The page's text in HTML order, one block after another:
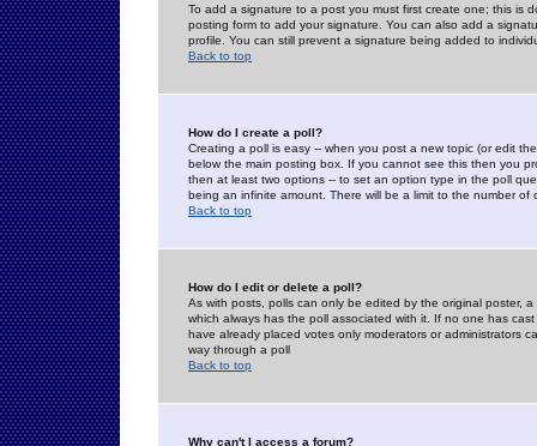
To add a signature to a post you must first create one; this is
posting form to add your signature. You can also add a
profile. You can still prevent a signature being added to
Back to top
How do I create a poll?
Creating a poll is easy -- when you post a new topic (or edit
below the main posting box. If you cannot see this then you
then at least two options -- to set an option type in the poll
being an infinite amount. There will be a limit to the number
Back to top
How do I edit or delete a poll?
As with posts, polls can only be edited by the original poster,
which always has the poll associated with it. If no one has
have already placed votes only moderators or administrators
way through a poll
Back to top
Why can't I access a forum?